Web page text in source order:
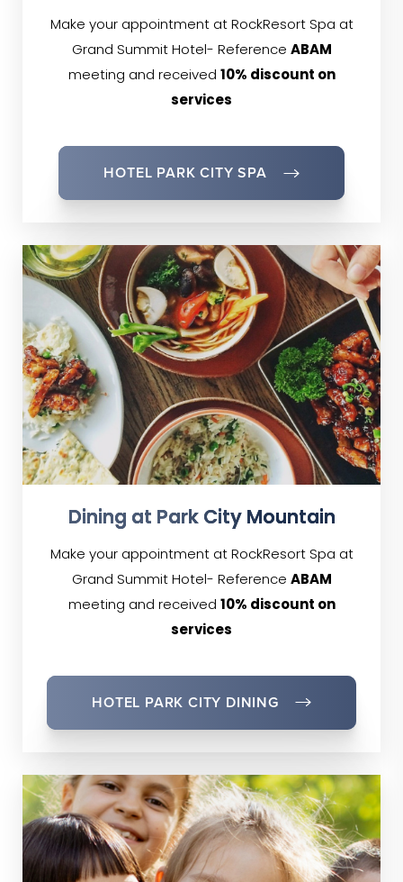
Make your appointment at RockResort Spa at
Grand Summit Hotel- Reference ABAM
meeting and received 10% discount on
services
HOTEL PARK CITY SPA
Dining at Park City Mountain
Make your appointment at RockResort Spa at
Grand Summit Hotel- Reference ABAM
meeting and received
10% discount on
services
HOTEL PARK CITY DINING